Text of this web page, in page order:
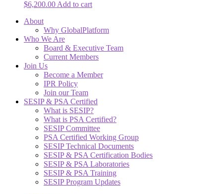
$6,200.00Add to cart
About
Why GlobalPlatform
Who We Are
Board & Executive Team
Current Members
Join Us
Become a Member
IPR Policy
Join our Team
SESIP & PSA Certified
What is SESIP?
What is PSA Certified?
SESIP Committee
PSA Certified Working Group
SESIP Technical Documents
SESIP & PSA Certification Bodies
SESIP & PSA Laboratories
SESIP & PSA Training
SESIP Program Updates